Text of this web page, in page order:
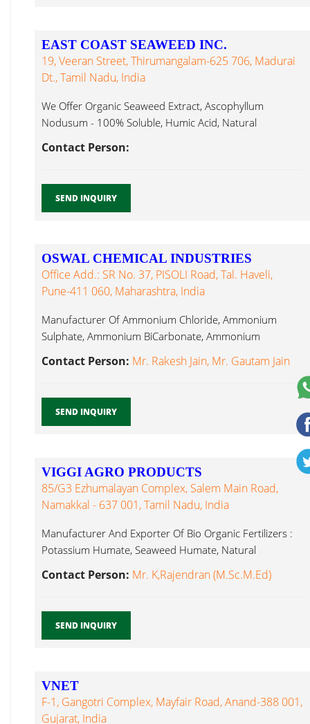
EAST COAST SEAWEED INC.
19, Veeran Street, Thirumangalam-625 706, Madurai
Dt., Tamil Nadu, India
We Offer Organic Seaweed Extract, Ascophyllum
Nodusum - 100% Soluble, Humic Acid, Natural
Contact Person:
SEND INQUIRY
OSWAL CHEMICAL INDUSTRIES
Office Add.: SR No. 37, PISOLI Road, Tal. Haveli,
Pune-411 060, Maharashtra, India
Manufacturer Of Ammonium Chloride, Ammonium
Sulphate, Ammonium BiCarbonate, Ammonium
Molybdate, Sodium Molybdate, Natural Brassinolide...
Contact Person: Mr. Rakesh Jain, Mr. Gautam Jain
SEND INQUIRY
VIGGI AGRO PRODUCTS
85/G3 Ezhumalayan Complex, Salem Main Road,
Namakkal - 637 001, Tamil Nadu, India
Manufacturer And Exporter Of Bio Organic Fertilizers :
Potassium Humate, Seaweed Humate, Natural
Contact Person: Mr. K,Rajendran (M.Sc.M.Ed)
SEND INQUIRY
VNET
F-1, Gangotri Complex, Mayfair Road, Anand-388 001,
Gujarat, India